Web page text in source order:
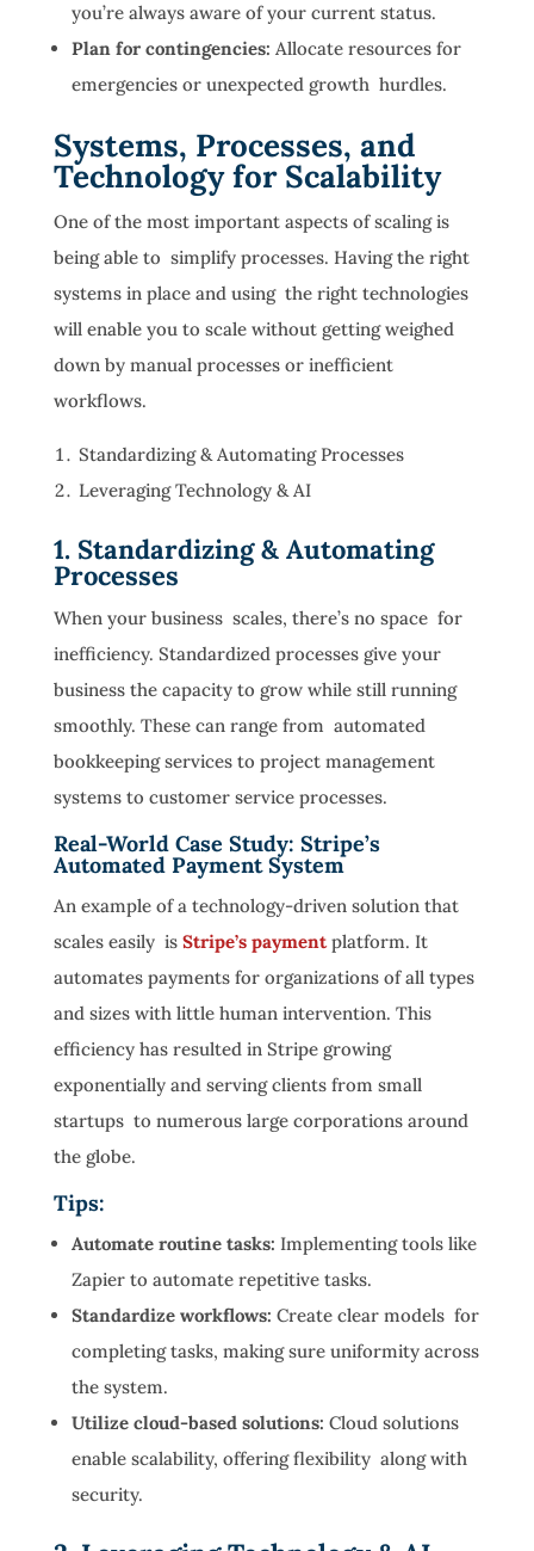
you’re always aware of your current status.
Plan for contingencies: Allocate resources for
emergencies or unexpected growth hurdles.
Systems, Processes, and
Technology for Scalability
One of the most important aspects of scaling is
being able to simplify processes. Having the right
systems in place and using the right technologies
will enable you to scale without getting weighed
down by manual processes or inefficient
workflows.
Standardizing & Automating Processes
Leveraging Technology & AI
1. Standardizing & Automating
Processes
When your business scales, there’s no space for
inefficiency. Standardized processes give your
business the capacity to grow while still running
smoothly. These can range from automated
bookkeeping services to project management
systems to customer service processes.
Real-World Case Study: Stripe’s
Automated Payment System
An example of a technology-driven solution that
scales easily is Stripe’s paymentplatform. It
automates payments for organizations of all types
and sizes with little human intervention. This
efficiency has resulted in Stripe growing
exponentially and serving clients from small
startups to numerous large corporations around
the globe.
Tips:
Automate routine tasks: Implementing tools like
Zapier to automate repetitive tasks.
Standardize workflows: Create clear models for
completing tasks, making sure uniformity across
the system.
Utilize cloud-based solutions: Cloud solutions
enable scalability, offering flexibility along with
security.